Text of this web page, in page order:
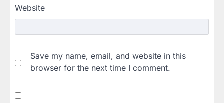
Website
Save my name, email, and website in this
browser for the next time I comment.